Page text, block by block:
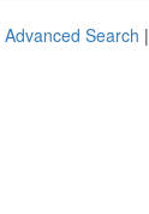
Advanced Search |